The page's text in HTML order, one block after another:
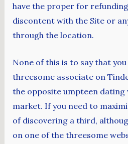
have the proper for refunding
discontent with the Site or
through the location.
None of this is to say that you
threesome associate on
the opposite umpteen dating
market. If you need to
of discovering a third,
on one of the threesome